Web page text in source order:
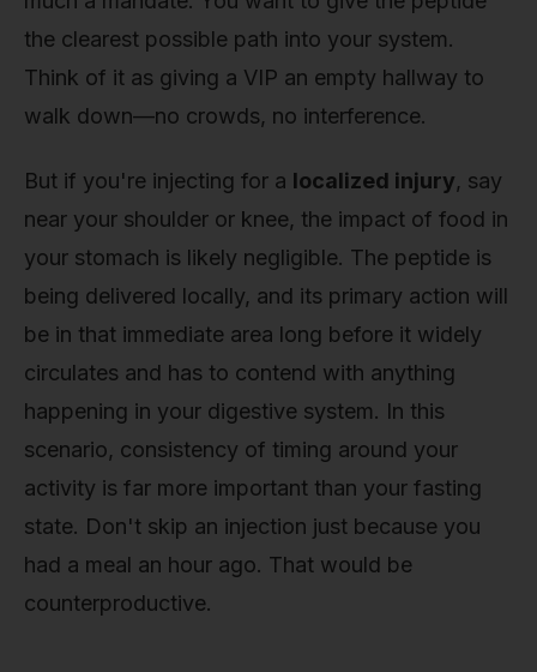
the clearest possible path into your system.
Think of it as giving a VIP an empty hallway to
walk down—no crowds, no interference.
But if you're injecting for a localized injury, say
near your shoulder or knee, the impact of food in
your stomach is likely negligible. The peptide is
being delivered locally, and its primary action will
be in that immediate area long before it widely
circulates and has to contend with anything
happening in your digestive system. In this
scenario, consistency of timing around your
activity is far more important than your fasting
state. Don't skip an injection just because you
had a meal an hour ago. That would be
counterproductive.